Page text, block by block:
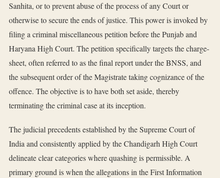
Sanhita, or to prevent abuse of the process of any Court or
otherwise to secure the ends of justice. This power is invoked by
filing a criminal miscellaneous petition before the Punjab and
Haryana High Court. The petition specifically targets the charge-
sheet, often referred to as the final report under the BNSS, and
the subsequent order of the Magistrate taking cognizance of the
offence. The objective is to have both set aside, thereby
terminating the criminal case at its inception.
The judicial precedents established by the Supreme Court of
India and consistently applied by the Chandigarh High Court
delineate clear categories where quashing is permissible. A
primary ground is when the allegations in the First Information